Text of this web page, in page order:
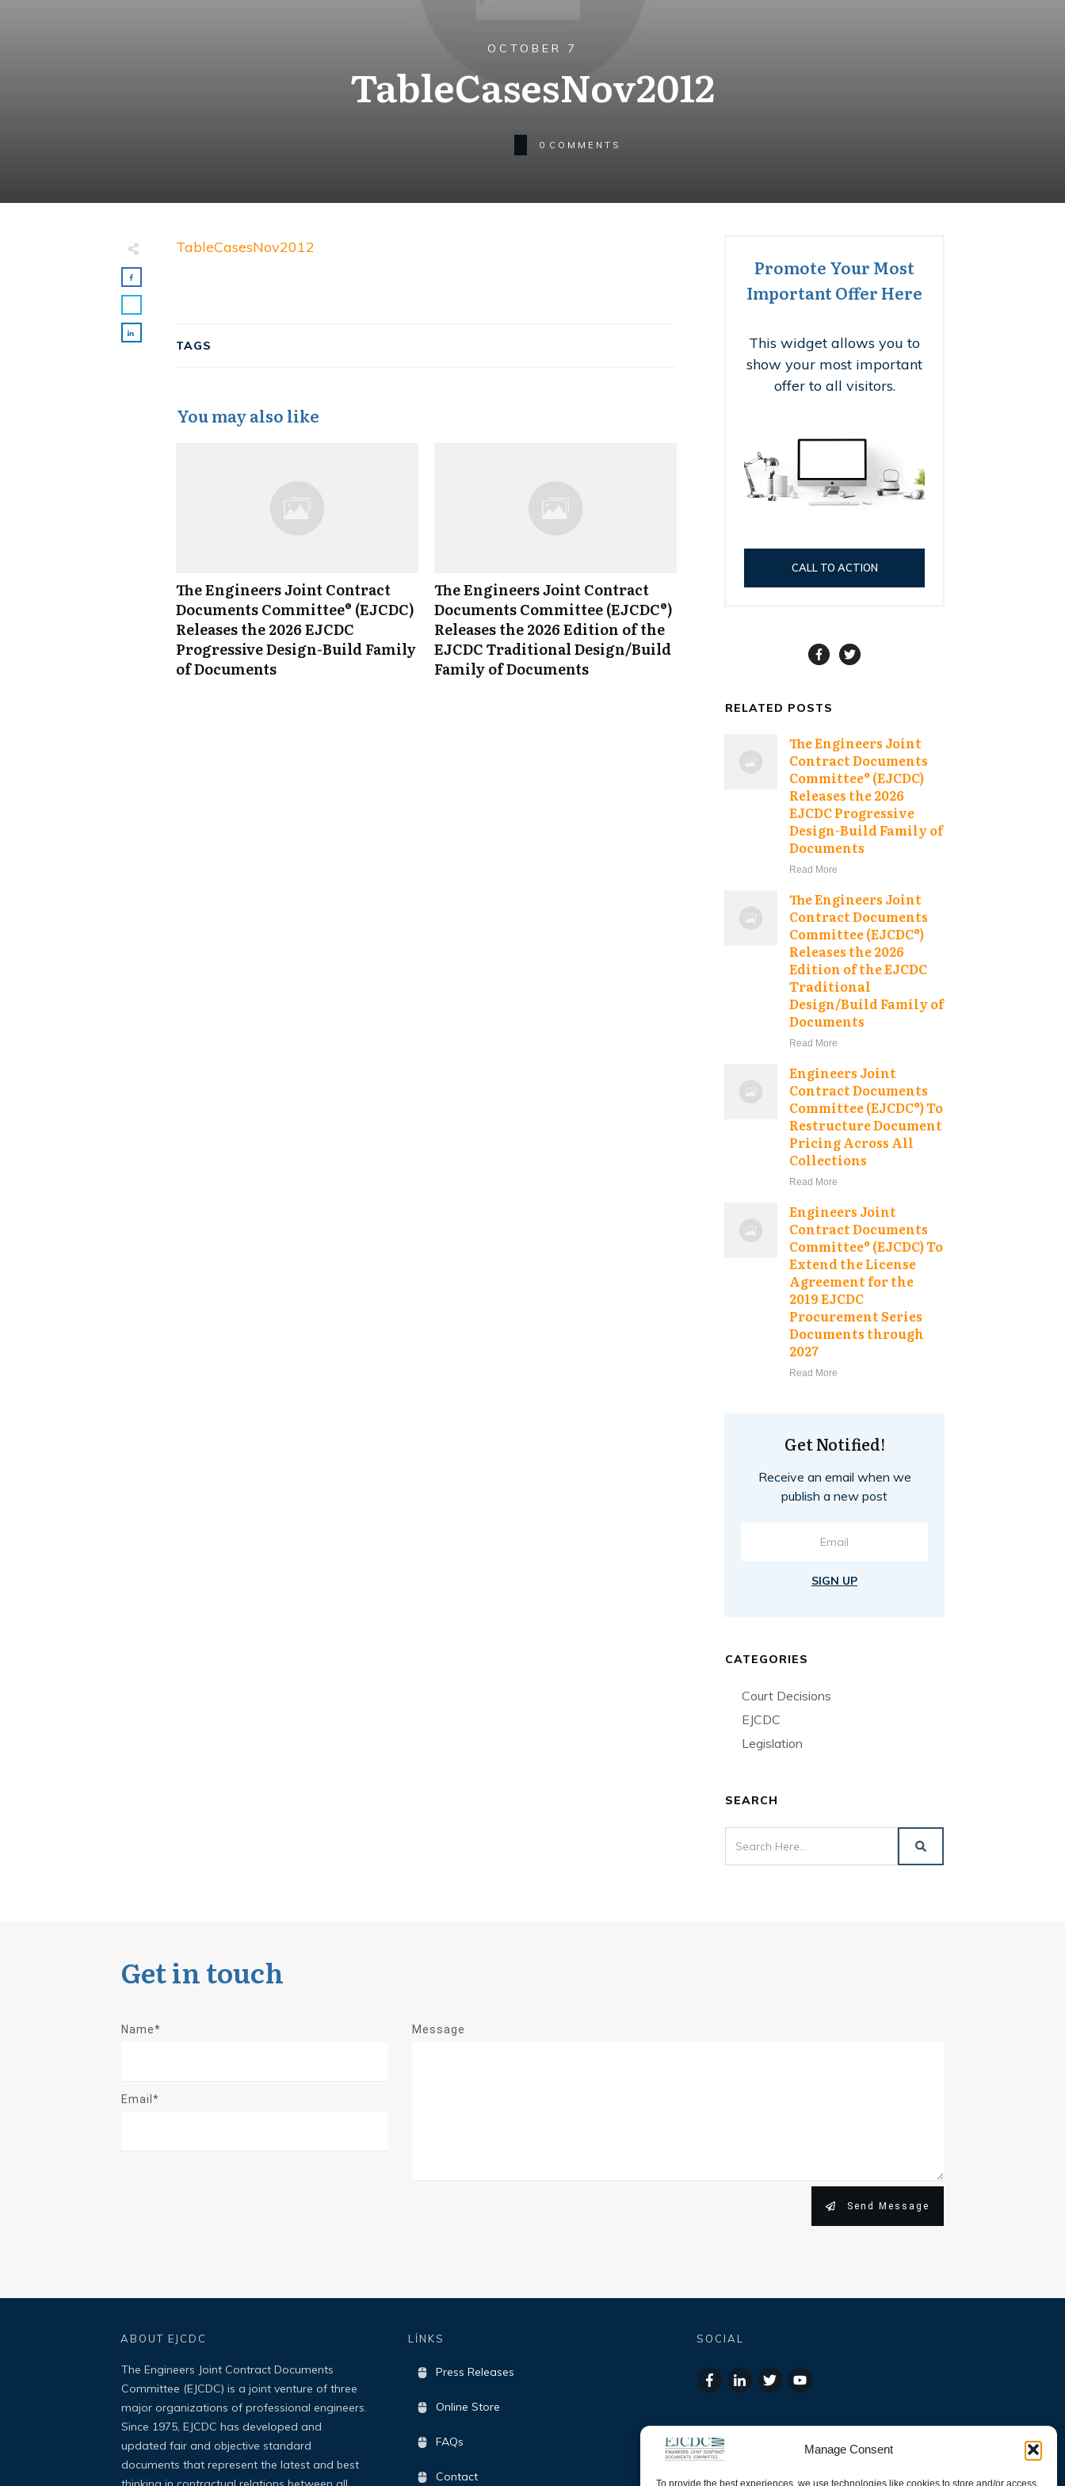
Manage Consent
To provide the best experiences, we use technologies like cookies to store and/or access
OCTOBER 7
TableCasesNov2012
0 COMMENTS
TableCasesNov2012
TAGS
You may also like
The Engineers Joint Contract
Documents Committee® (EJCDC)
Releases the 2026 EJCDC
Progressive Design-Build Family
of Documents
The Engineers Joint Contract
Documents Committee (EJCDC®)
Releases the 2026 Edition of the
EJCDC Traditional Design/Build
Family of Documents
Promote Your Most
Important Offer Here
This widget allows you to
show your most important
offer to all visitors.
CALL TO ACTION
RELATED POSTS
The Engineers Joint
Contract Documents
Committee® (EJCDC)
Releases the 2026
EJCDC Progressive
Design-Build Family of
Documents
Read More
The Engineers Joint
Contract Documents
Committee (EJCDC®)
Releases the 2026
Edition of the EJCDC
Traditional
Design/Build Family of
Documents
Read More
Engineers Joint
Contract Documents
Committee (EJCDC®) To
Restructure Document
Pricing Across All
Collections
Read More
Engineers Joint
Contract Documents
Committee® (EJCDC) To
Extend the License
Agreement for the
2019 EJCDC
Procurement Series
Documents through
2027
Read More
Get Notified!
Receive an email when we
publish a new post
SIGN UP
CATEGORIES
Court Decisions
EJCDC
Legislation
SEARCH
Get in touch
Name*
Email*
Message
Send Message
ABOUT EJCDC
The Engineers Joint Contract Documents
Committee (EJCDC) is a joint venture of three
major organizations of professional engineers.
Since 1975, EJCDC has developed and
updated fair and objective standard
documents that represent the latest and best
LİNKS
Press Releases
Online Store
FAQs
Contact
SOCIAL